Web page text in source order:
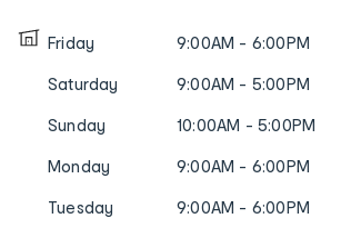
Friday 9:00AM - 6:00PM
Saturday 9:00AM - 5:00PM
Sunday 10:00AM - 5:00PM
Monday 9:00AM - 6:00PM
Tuesday 9:00AM - 6:00PM